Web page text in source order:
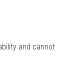
and cannot